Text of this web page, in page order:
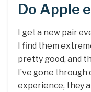
Do Apple
I get a new pair
I find them
pretty good, and
I’ve gone through
experience, they